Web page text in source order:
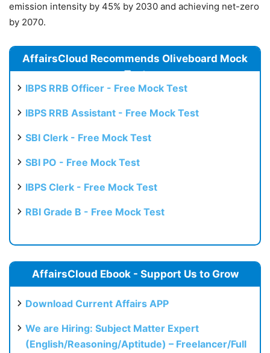
emission intensity by 45% by 2030 and achieving net-zero
by 2070.
AffairsCloud Recommends Oliveboard Mock
Test
IBPS RRB Officer - Free Mock Test
IBPS RRB Assistant - Free Mock Test
SBI Clerk - Free Mock Test
SBI PO - Free Mock Test
IBPS Clerk - Free Mock Test
RBI Grade B - Free Mock Test
AffairsCloud Ebook - Support Us to Grow
Download Current Affairs APP
We are Hiring: Subject Matter Expert
(English/Reasoning/Aptitude) – Freelancer/Full